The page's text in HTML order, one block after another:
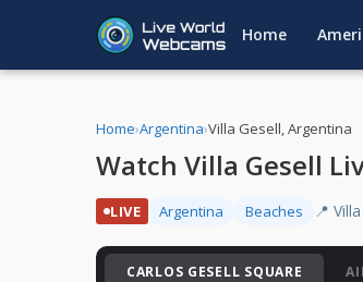
Home
Home›Argentina›Villa Gesell, Argentina
Watch Villa Gesell
LIVE Argentina Beaches 📍
CARLOS GESELL SQUARE